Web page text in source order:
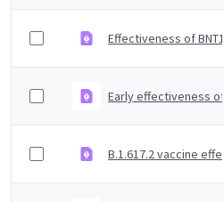
Effectiveness of
Early effectiveness of
B.1.617.2 vaccine